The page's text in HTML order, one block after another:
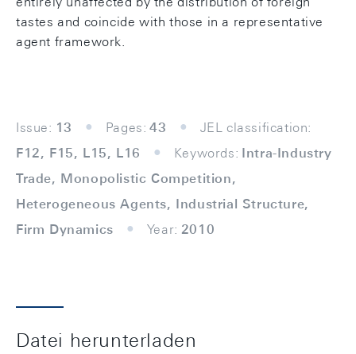
tastes and coincide with those in a representative
agent framework.
Issue: 13 Pages: 43
JEL classification:
F12, F15, L15, L16
Keywords: Intra-Industry
Trade, Monopolistic Competition,
Heterogeneous Agents, Industrial Structure,
Firm Dynamics
Year: 2010
Datei herunterladen